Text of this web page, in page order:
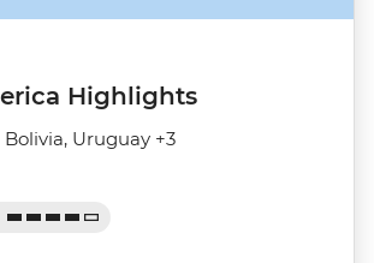
Highlights
Bolivia, Uruguay +3